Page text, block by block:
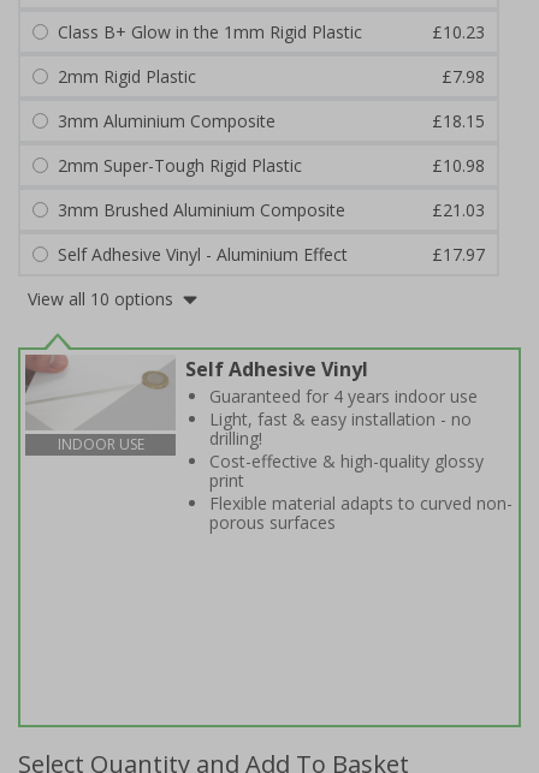
Class B+ Glow in the 1mm Rigid Plastic
£10.23
2mm Rigid Plastic
£7.98
3mm Aluminium Composite
£18.15
2mm Super-Tough Rigid Plastic
£10.98
3mm Brushed Aluminium Composite
£21.03
Self Adhesive Vinyl - Aluminium Effect
£17.97
View all 10 options
INDOOR USE
Self Adhesive Vinyl
Guaranteed for 4 years indoor use
Light, fast & easy installation - no
drilling!
Cost-effective & high-quality glossy
print
Flexible material adapts to curved non-
porous surfaces
Select Quantity and Add To Basket